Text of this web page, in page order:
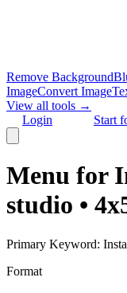
Remove Background
ImageConvert Image
View all tools →
Login
Start
Menu for
studio •
Primary Keyword:
Format